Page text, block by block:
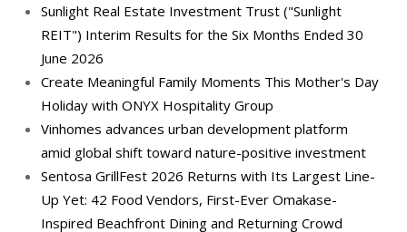
Sunlight Real Estate Investment Trust ("Sunlight
REIT") Interim Results for the Six Months Ended 30
June 2026
Create Meaningful Family Moments This Mother's Day
Holiday with ONYX Hospitality Group
Vinhomes advances urban development platform
amid global shift toward nature-positive investment
Sentosa GrillFest 2026 Returns with Its Largest Line-
Up Yet: 42 Food Vendors, First-Ever Omakase-
Inspired Beachfront Dining and Returning Crowd